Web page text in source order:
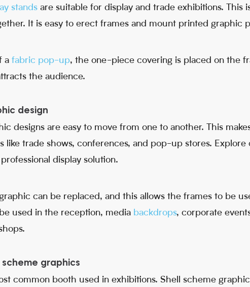
stands are suitable for display and trade exhibitions. This
It is easy to erect frames and mount printed graphic
a fabric pop-up, the one-piece covering is placed on the
the audience.
design
designs are easy to move from one to another. This
like trade shows, conferences, and pop-up stores. Explore
display solution.
can be replaced, and this allows the frames to be
used in the reception, media backdrops, corporate
graphics
common booth used in exhibitions. Shell scheme